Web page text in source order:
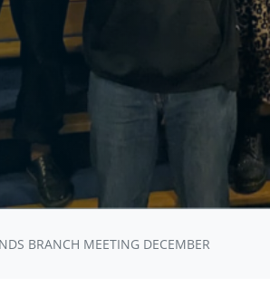
BRANCH MEETING DECEMBER